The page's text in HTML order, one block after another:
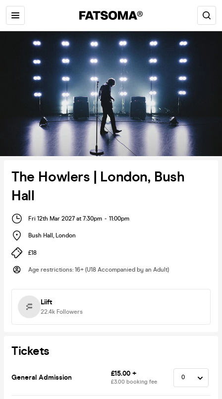
The Howlers | London, Bush
Hall
Fri 12th Mar 2027 at 7:30pm - 11:00pm
Bush Hall , London
£18
Age restrictions: 16+ (U18 Accompanied by an Adult)
Liift
22.4k Followers
Tickets
General Admission £15.00 +
£3.00 booking fee